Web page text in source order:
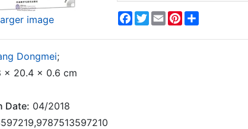
image Facebook
Twitter
EmailPinterest
Dongmei;
x 20.4 x 0.6 cm
Date: 04/2018